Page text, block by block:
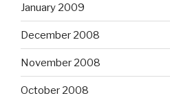
January 2009
December 2008
November 2008
October 2008